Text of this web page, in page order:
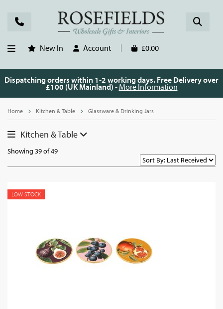
New In Account £0.00
Dispatching orders within 1-2 working days. Free Delivery over
£100 (UK Mainland) - More Information
Home Kitchen & Table Glassware & Drinking Jars
Kitchen & Table
Showing 39 of 49
LOW STOCK